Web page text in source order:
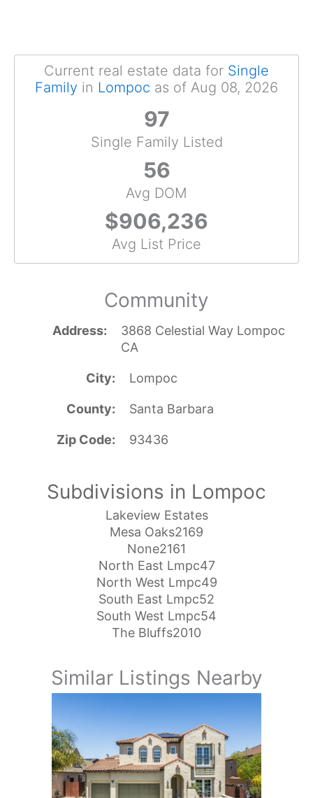
Current real estate data for Single
Family in Lompoc as of Aug 08, 2026
97
Single Family Listed
56
Avg DOM
$906,236
Avg List Price
Community
Address
3868 Celestial Way Lompoc
CA
City Lompoc
County Santa Barbara
Zip Code 93436
Subdivisions in Lompoc
Lakeview Estates
Mesa Oaks2169
None2161
North East Lmpc47
North West Lmpc49
South East Lmpc52
South West Lmpc54
The Bluffs2010
Similar Listings Nearby